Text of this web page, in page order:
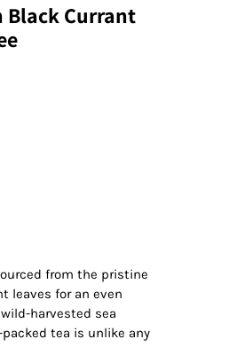
Black Currant
from the pristine
leaves for an even
harvested sea
tea is unlike any